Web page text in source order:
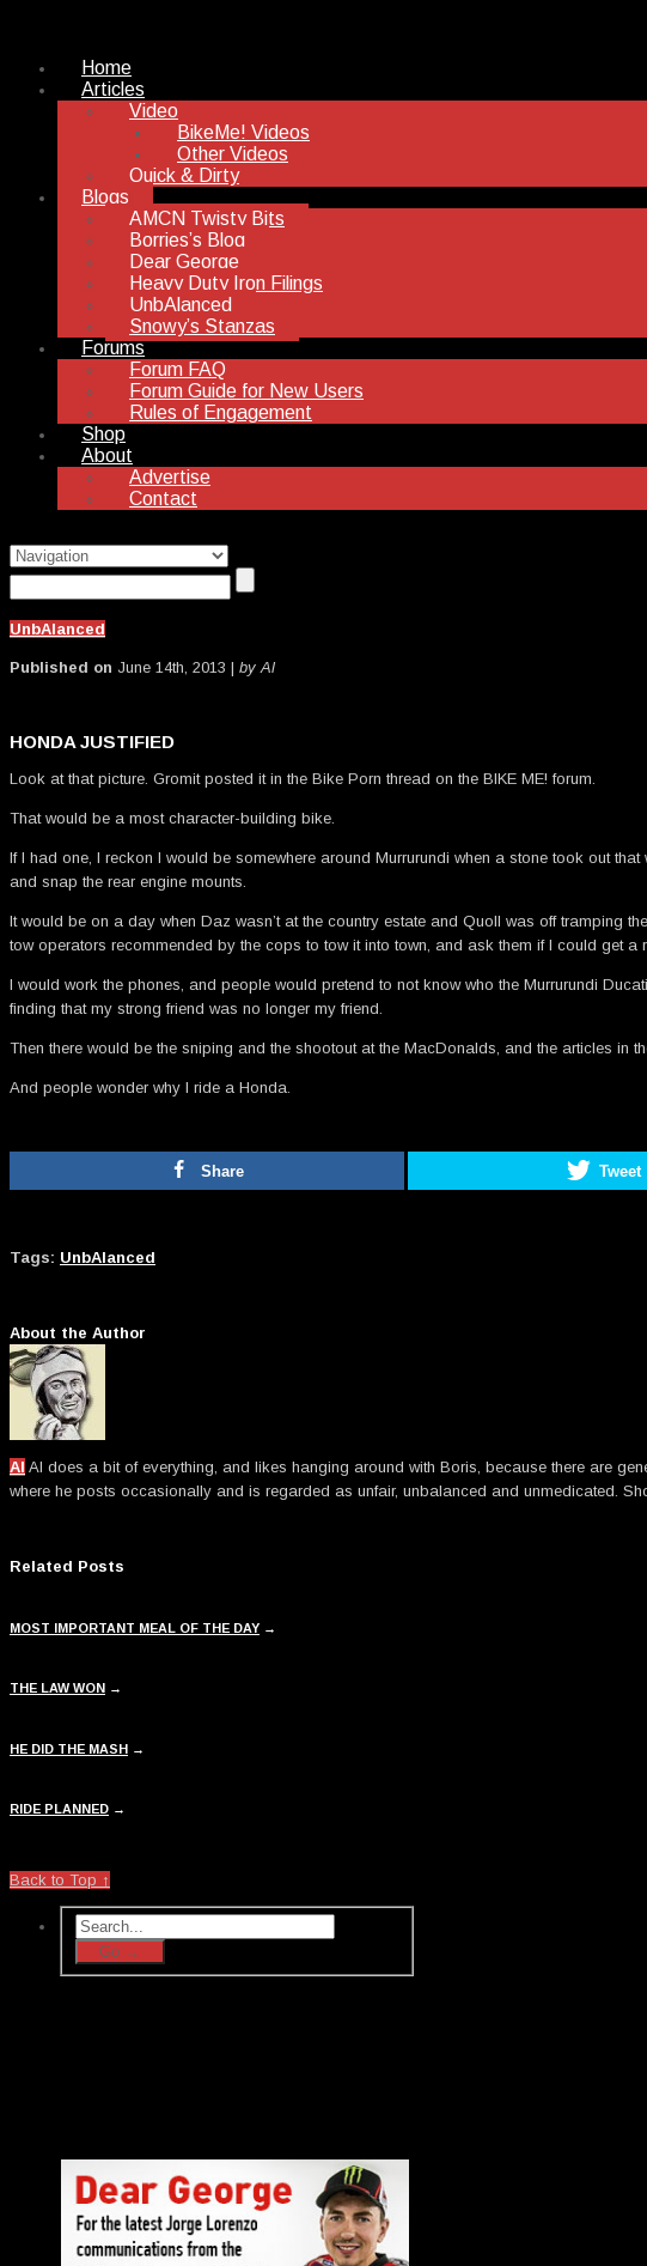
Home
Articles
Video
BikeMe! Videos
Other Videos
Quick & Dirty
Blogs
AMCN Twisty Bits
Borries’s Blog
Dear George
Heavy Duty Iron Filings
UnbAlanced
Snowy’s Stanzas
Forums
Forum FAQ
Forum Guide for New Users
Rules of Engagement
Shop
About
Advertise
Contact
UnbAlanced
Published on June 14th, 2013 | by Al
HONDA JUSTIFIED
Look at that picture. Gromit posted it in the Bike Porn thread on the BIKE ME! forum.
That would be a most character-building bike.
If I had one, I reckon I would be somewhere around Murrurundi when a stone took out
and snap the rear engine mounts.
It would be on a day when Daz wasn’t at the country estate and Quoll was off tramping
tow operators recommended by the cops to tow it into town, and ask them if I could get
I would work the phones, and people would pretend to not know who the Murrurundi
finding that my strong friend was no longer my friend.
Then there would be the sniping and the shootout at the MacDonalds, and the articles
And people wonder why I ride a Honda.
Share Tweet
Tags: UnbAlanced
About the Author
Al Al does a bit of everything, and likes hanging around with Boris, because there are
where he posts occasionally and is regarded as unfair, unbalanced and unmedicated.
Related Posts
MOST IMPORTANT MEAL OF THE DAY →
THE LAW WON →
HE DID THE MASH →
RIDE PLANNED →
Back to Top ↑